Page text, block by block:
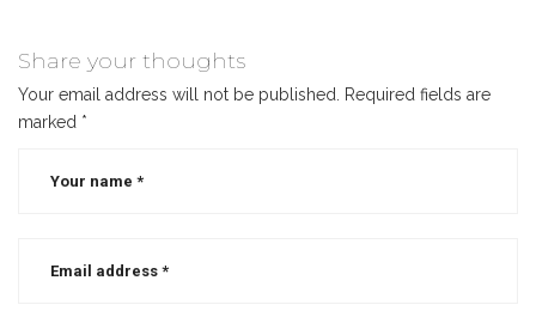
Share your thoughts
Your email address will not be published.
Required fields are
marked *